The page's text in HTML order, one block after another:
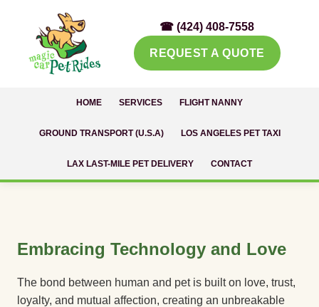
☎ (424) 408-7558
REQUEST A QUOTE
HOME SERVICES FLIGHT NANNY
GROUND TRANSPORT (U.S.A) LOS ANGELES PET TAXI
LAX LAST-MILE PET DELIVERY CONTACT
Embracing Technology and Love
The bond between human and pet is built on love, trust,
loyalty, and mutual affection, creating an unbreakable